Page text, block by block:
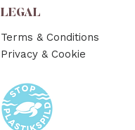
LEGAL
Terms & Conditions
Privacy & Cookie